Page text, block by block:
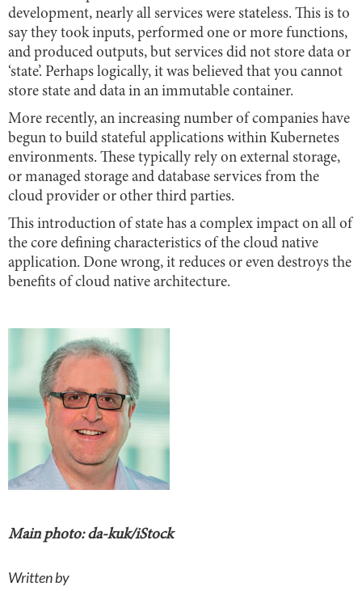
development, nearly all services were stateless. This is to
say they took inputs, performed one or more functions,
and produced outputs, but services did not store data or
‘state’. Perhaps logically, it was believed that you cannot
store state and data in an immutable container.
More recently, an increasing number of companies have
begun to build stateful applications within Kubernetes
environments. These typically rely on external storage,
or managed storage and database services from the
cloud provider or other third parties.
This introduction of state has a complex impact on all of
the core defining characteristics of the cloud native
application. Done wrong, it reduces or even destroys the
benefits of cloud native architecture.
Main photo: da-kuk/iStock
Written by